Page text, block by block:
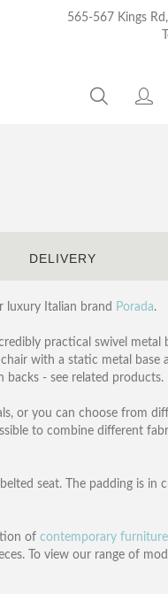
565-567 Kings
DELIVERY
luxury Italian brand Porada.
practical swivel metal
with a static metal base
backs - see related products.
or you can choose from
to combine different
seat. The padding is in
of contemporary furniture
To view our range of